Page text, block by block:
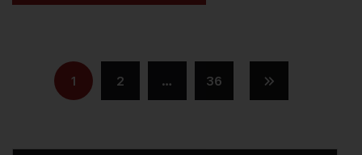
1 2 … 36